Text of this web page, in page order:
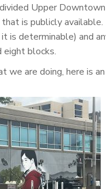
Upper
is publicly
is determinable) and
eight blocks.
we are doing, here is